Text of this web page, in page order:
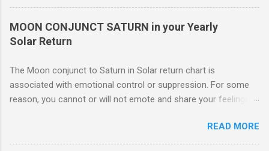
emotional support system this year. The square or opposition
tends to indicate an obstructing or delaying external influence.
Someone might stand in your way or object to your course of
suppression. For some reason, you cannot or will not emote
and share your feelings with others.. To move forward. If
others are truly supportive, you might still have to go it alone.
Though you may have your cheerleaders, there is no direct
MOON CONJUNCT SATURN in your Yearly
Solar Return
The Moon conjunct to Saturn in Solar return chart is
associated with emotional control or suppression. For some
reason, you cannot or will not emote and share your feelings
you are involved in an important project which you feel must be
completed, you can work despite any emotional strain. You
READ MORE